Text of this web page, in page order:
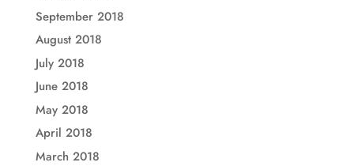
September 2018
August 2018
July 2018
June 2018
May 2018
April 2018
March 2018